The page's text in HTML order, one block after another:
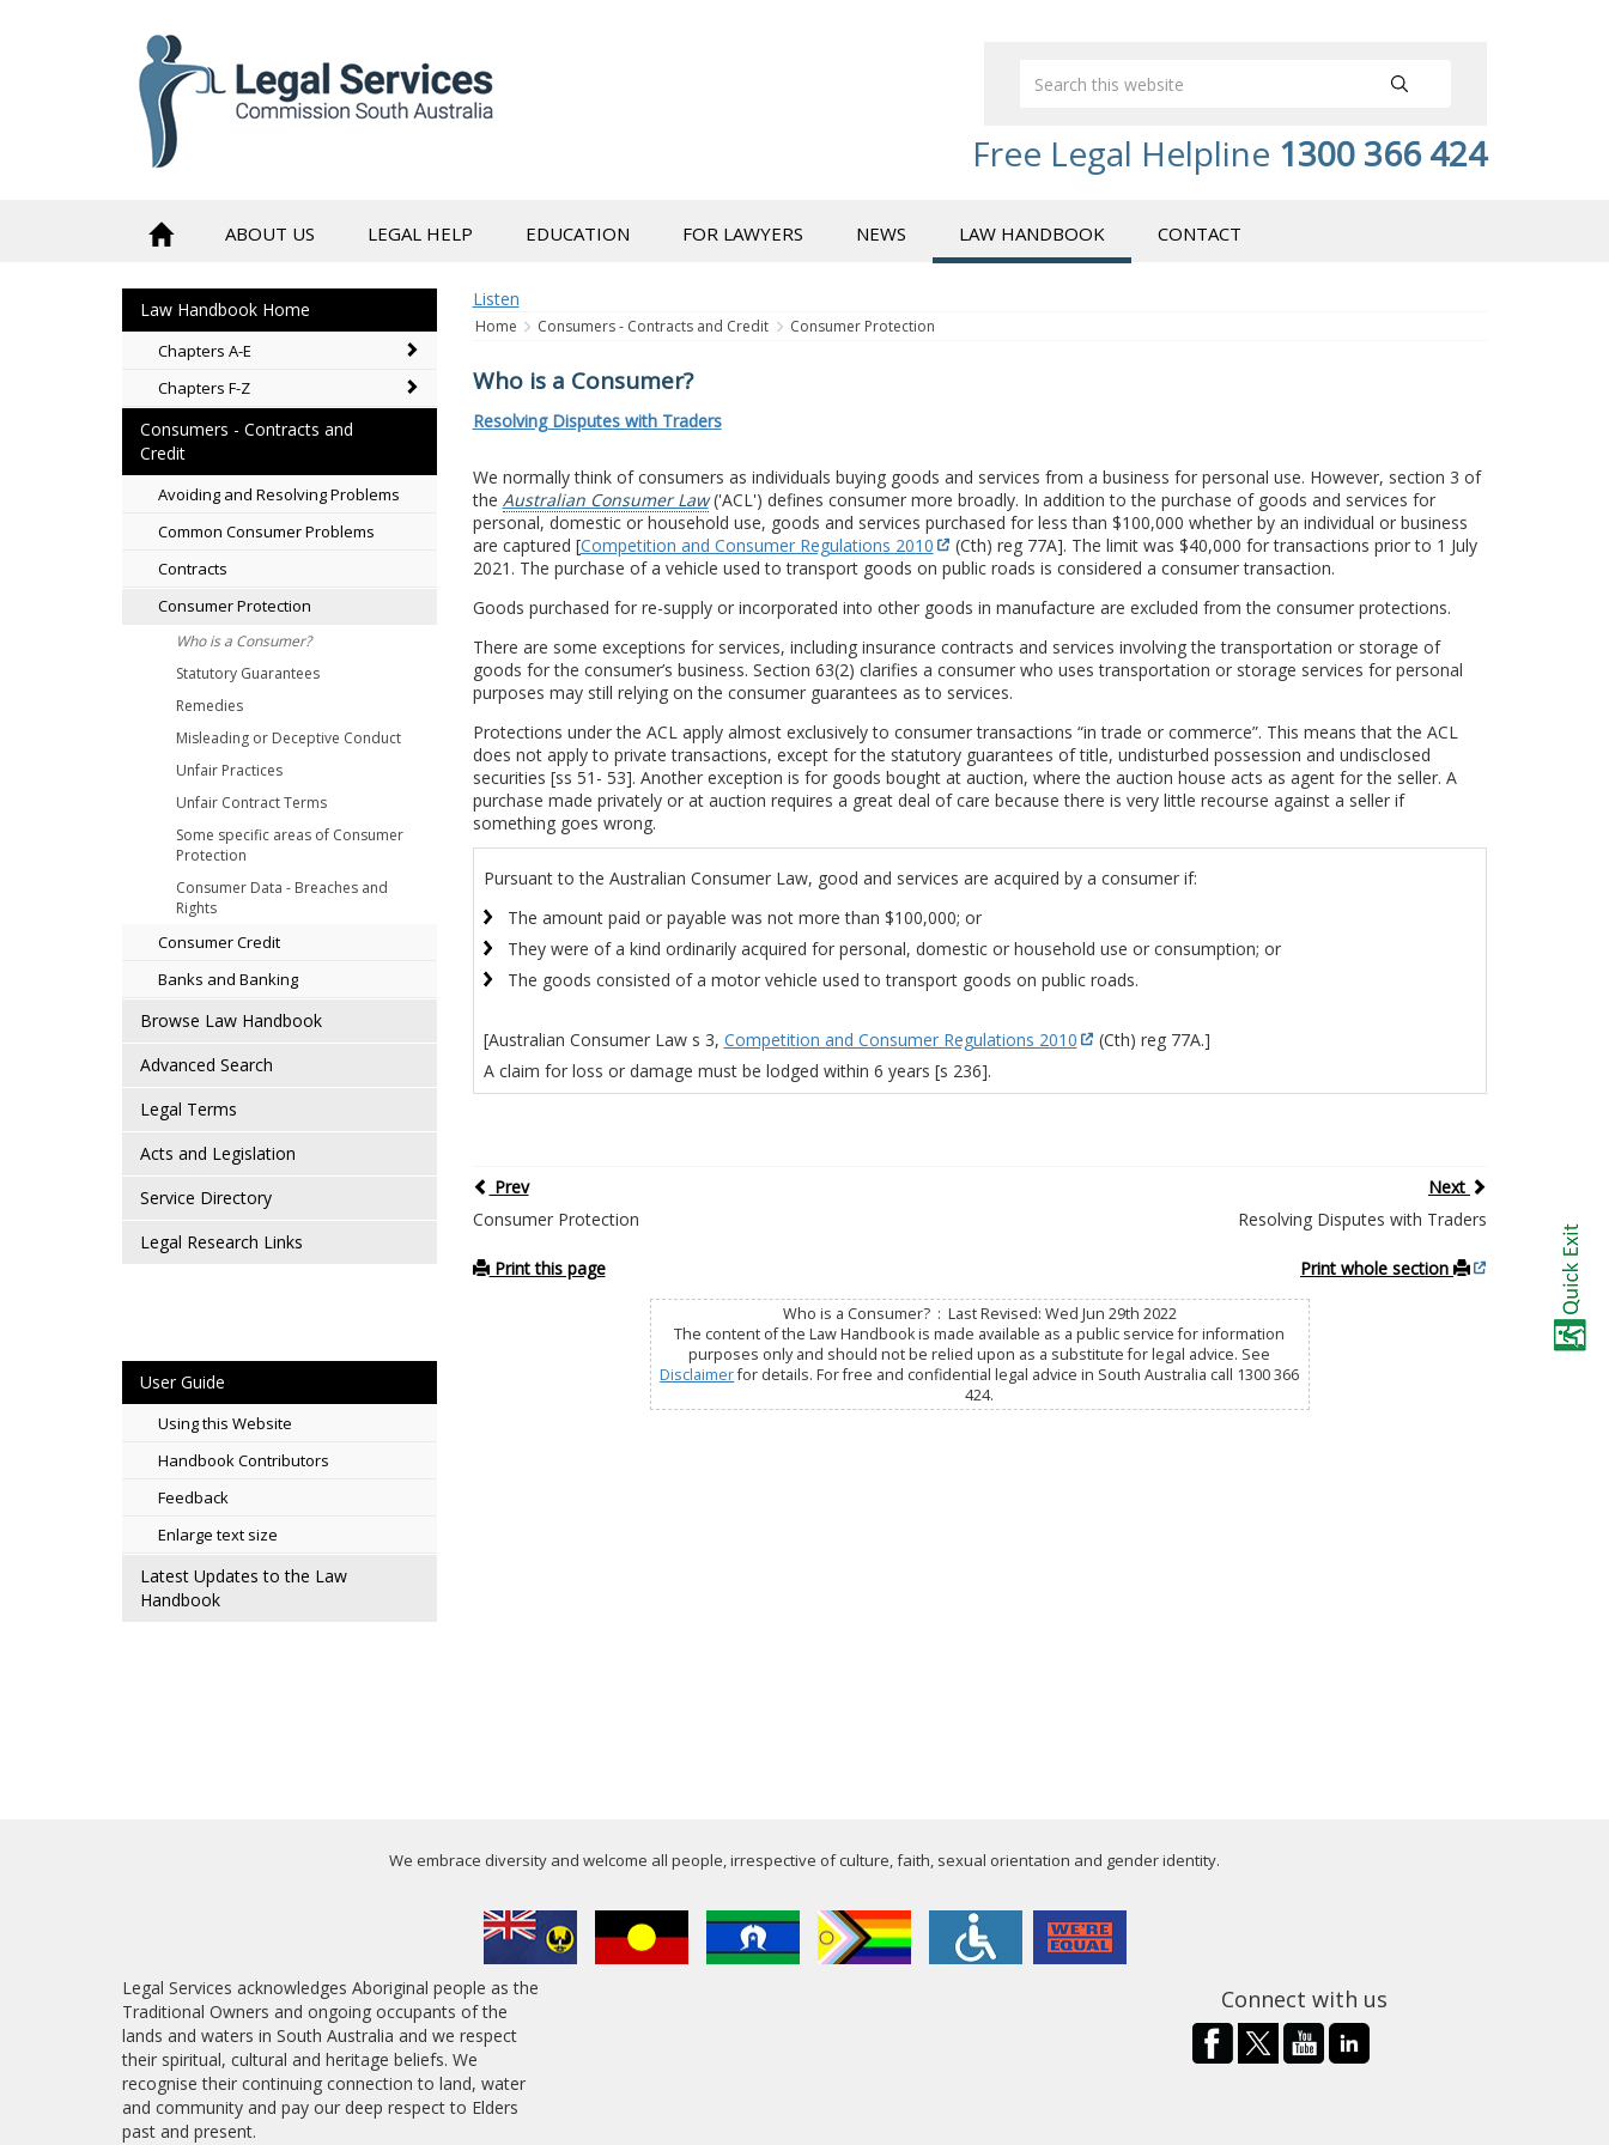
Free Legal Helpline 1300 366 424
ABOUT US LEGAL HELP EDUCATION FOR LAWYERS NEWS LAW HANDBOOK CONTACT
Law Handbook Home
Chapters A-E
Chapters F-Z
Consumers - Contracts and
Credit
Avoiding and Resolving Problems
Common Consumer Problems
Contracts
Consumer Protection
Who is a Consumer?
Statutory Guarantees
Remedies
Misleading or Deceptive Conduct
Unfair Practices
Unfair Contract Terms
Some specific areas of Consumer
Protection
Consumer Data - Breaches and
Rights
Consumer Credit
Banks and Banking
Browse Law Handbook
Advanced Search
Legal Terms
Acts and Legislation
Service Directory
Legal Research Links
User Guide
Using this Website
Handbook Contributors
Feedback
Enlarge text size
Latest Updates to the Law
Handbook
Listen
Home Consumers - Contracts and Credit Consumer Protection
Who is a Consumer?
Resolving Disputes with Traders
We normally think of consumers as individuals buying goods and services from a business for personal use. However, section 3 of
the Australian Consumer Law('ACL') defines consumer more broadly. In addition to the purchase of goods and services for
personal, domestic or household use, goods and services purchased for less than $100,000 whether by an individual or business
are captured [Competition and Consumer Regulations 2010
(Cth) reg 77A]. The limit was $40,000 for transactions prior to 1 July
2021. The purchase of a vehicle used to transport goods on public roads is considered a consumer transaction.
Goods purchased for re-supply or incorporated into other goods in manufacture are excluded from the consumer protections.
There are some exceptions for services, including insurance contracts and services involving the transportation or storage of
goods for the consumer’s business. Section 63(2) clarifies a consumer who uses transportation or storage services for personal
purposes may still relying on the consumer guarantees as to services.
Protections under the ACL apply almost exclusively to consumer transactions “in trade or commerce”. This means that the ACL
does not apply to private transactions, except for the statutory guarantees of title, undisturbed possession and undisclosed
securities [ss 51- 53]. Another exception is for goods bought at auction, where the auction house acts as agent for the seller. A
purchase made privately or at auction requires a great deal of care because there is very little recourse against a seller if
something goes wrong.
Pursuant to the Australian Consumer Law, good and services are acquired by a consumer if:
The amount paid or payable was not more than $100,000; or
They were of a kind ordinarily acquired for personal, domestic or household use or consumption; or
The goods consisted of a motor vehicle used to transport goods on public roads.
[Australian Consumer Law s 3, Competition and Consumer Regulations 2010
(Cth) reg 77A.]
A claim for loss or damage must be lodged within 6 years [s 236].
Prev
Next
Consumer Protection
Resolving Disputes with Traders
Print this page Print whole section
Who is a Consumer? : Last Revised: Wed Jun 29th 2022
The content of the Law Handbook is made available as a public service for information
purposes only and should not be relied upon as a substitute for legal advice. See
Disclaimerfor details. For free and confidential legal advice in South Australia call 1300 366
424.
We embrace diversity and welcome all people, irrespective of culture, faith, sexual orientation and gender identity.
Legal Services acknowledges Aboriginal people as the
Traditional Owners and ongoing occupants of the
lands and waters in South Australia and we respect
their spiritual, cultural and heritage beliefs. We
recognise their continuing connection to land, water
and community and pay our deep respect to Elders
past and present.
Connect with us